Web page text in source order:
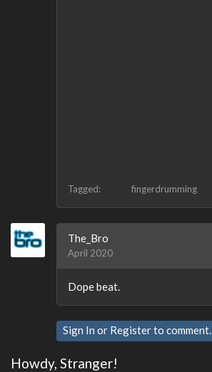
Tagged: fingerdrumming
The_Bro
April 2020
Dope beat.
Sign In or Registerto comment.
Howdy, Stranger!